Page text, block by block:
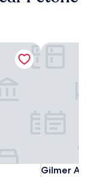
Gilmer
Gilmer
Gilmer